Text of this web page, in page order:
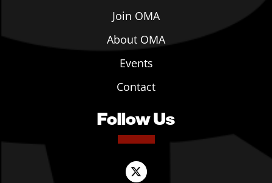
Join OMA
About OMA
Events
Contact
Follow Us